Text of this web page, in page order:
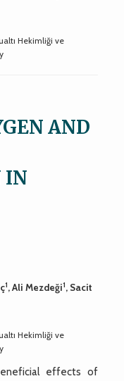
Hekimliği ve
AND
IN
1, Ali Mezdeği1, Sacit
Hekimliği ve
effects of